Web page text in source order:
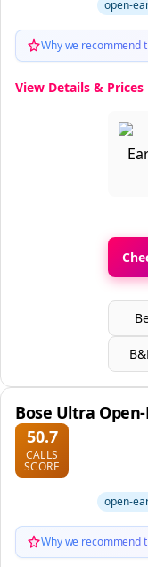
open-
Why we recommend
View Details & Prices
Bose Ultra Open-
50.7
CALLS
SCORE
open-
Why we recommend